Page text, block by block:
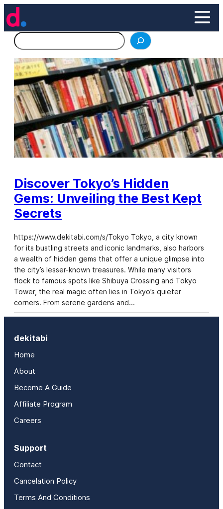
Skip
to
content
Search
Discover Tokyo’s Hidden
Gems: Unveiling the Best Kept
Secrets
https://www.dekitabi.com/s/Tokyo Tokyo, a city known
for its bustling streets and iconic landmarks, also harbors
a wealth of hidden gems that offer a unique glimpse into
the city’s lesser-known treasures. While many visitors
flock to famous spots like Shibuya Crossing and Tokyo
Tower, the real magic often lies in Tokyo’s quieter
corners. From serene gardens and…
dekitabi
Home
About
Become A Guide
Affiliate Program
Careers
Support
Contact
Cancelation Policy
Terms And Conditions